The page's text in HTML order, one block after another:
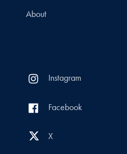
About
Instagram
Facebook
X